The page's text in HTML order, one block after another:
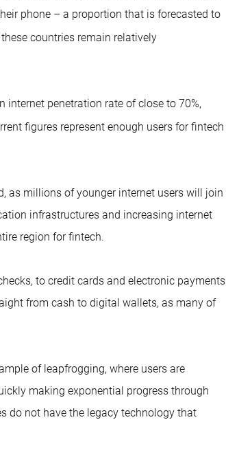
phone – a proportion that is forecasted to
countries remain relatively
internet penetration rate of close to 70%,
figures represent enough users for fintech
as millions of younger internet users will join
infrastructures and increasing internet
region for fintech.
to credit cards and electronic payments
from cash to digital wallets, as many of
of leapfrogging, where users are
making exponential progress through
do not have the legacy technology that